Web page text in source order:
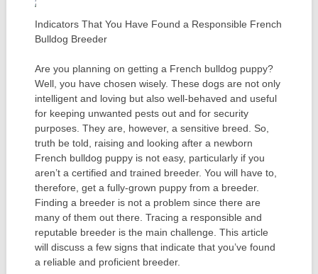
Indicators That You Have Found a Responsible French
Bulldog Breeder
Are you planning on getting a French bulldog puppy?
Well, you have chosen wisely. These dogs are not only
intelligent and loving but also well-behaved and useful
for keeping unwanted pests out and for security
purposes. They are, however, a sensitive breed. So,
truth be told, raising and looking after a newborn
French bulldog puppy is not easy, particularly if you
aren’t a certified and trained breeder. You will have to,
therefore, get a fully-grown puppy from a breeder.
Finding a breeder is not a problem since there are
many of them out there. Tracing a responsible and
reputable breeder is the main challenge. This article
will discuss a few signs that indicate that you’ve found
a reliable and proficient breeder.